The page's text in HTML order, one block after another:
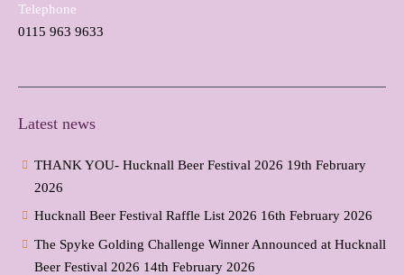
Telephone
0115 963 9633
Latest news
THANK YOU- Hucknall Beer Festival 2026 19th February
2026
Hucknall Beer Festival Raffle List 2026 16th February 2026
The Spyke Golding Challenge Winner Announced at Hucknall
Beer Festival 2026 14th February 2026